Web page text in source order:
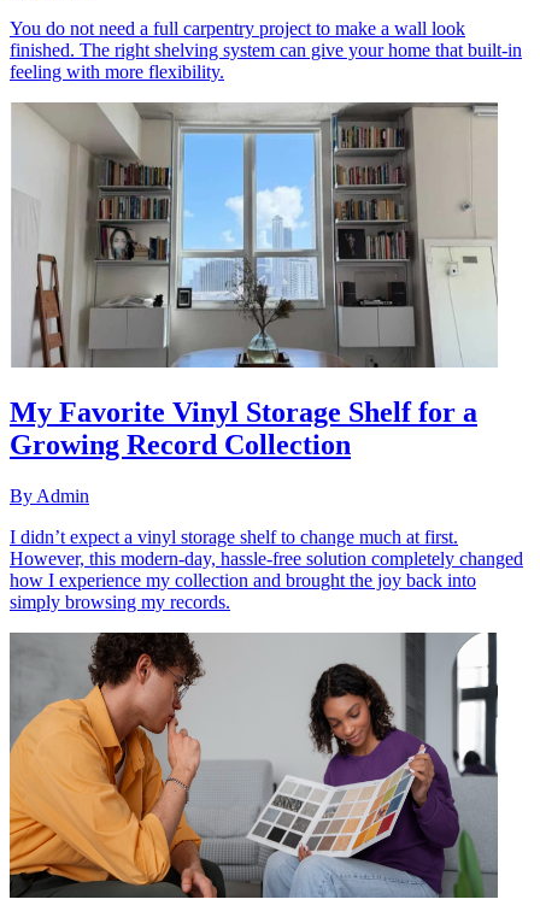
You do not need a full carpentry project to make a wall look
finished. The right shelving system can give your home that built-in
feeling with more flexibility.
My Favorite Vinyl Storage Shelf for a
Growing Record Collection
By Admin
I didn’t expect a vinyl storage shelf to change much at first.
However, this modern-day, hassle-free solution completely changed
how I experience my collection and brought the joy back into
simply browsing my records.